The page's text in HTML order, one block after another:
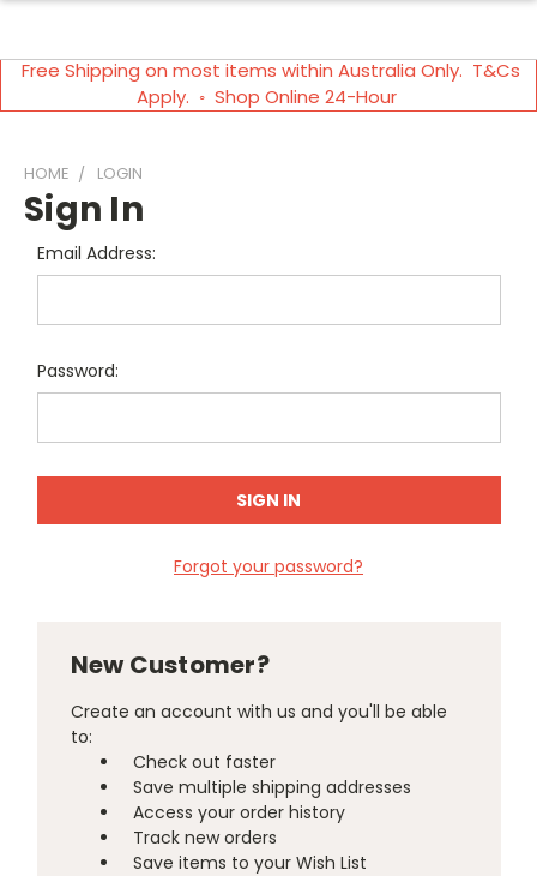
Free Shipping on most items within Australia Only. T&Cs
Apply. ◦ Shop Online 24-Hour
HOME LOGIN
Sign In
Email Address:
Password:
Forgot your password?
New Customer?
Create an account with us and you'll be able
to:
Check out faster
Save multiple shipping addresses
Access your order history
Track new orders
Save items to your Wish List